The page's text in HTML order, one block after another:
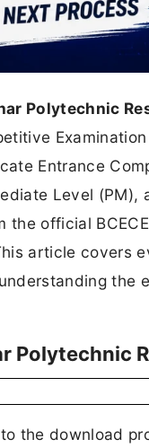
Polytechnic
Entrance
Level (PM),
the official
article covers
the
Polytechnic
the download